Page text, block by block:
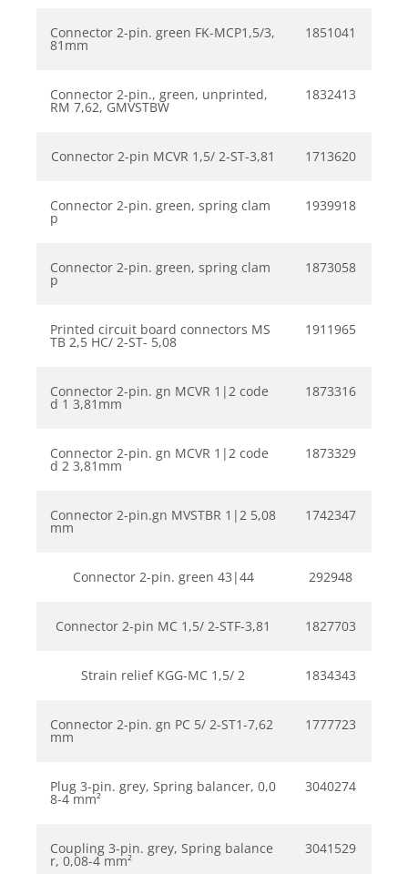
Connector 2-pin. green FK-MCP1,5/3,
81mm
1851041
Connector 2-pin., green, unprinted,
RM 7,62, GMVSTBW
1832413
Connector 2-pin MCVR 1,5/ 2-ST-3,81 1713620
Connector 2-pin. green, spring clam
p
1939918
Connector 2-pin. green, spring clam
p
1873058
Printed circuit board connectors MS
TB 2,5 HC/ 2-ST- 5,08
1911965
Connector 2-pin. gn MCVR 1|2 code
d 1 3,81mm
1873316
Connector 2-pin. gn MCVR 1|2 code
d 2 3,81mm
1873329
Connector 2-pin.gn MVSTBR 1|2 5,08
mm
1742347
Connector 2-pin. green 43|44 292948
Connector 2-pin MC 1,5/ 2-STF-3,81 1827703
Strain relief KGG-MC 1,5/ 2 1834343
Connector 2-pin. gn PC 5/ 2-ST1-7,62
mm
1777723
Plug 3-pin. grey, Spring balancer, 0,0
8-4 mm²
3040274
Coupling 3-pin. grey, Spring balance
r, 0,08-4 mm²
3041529